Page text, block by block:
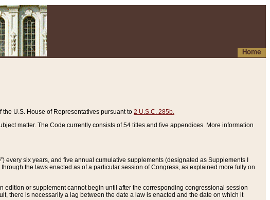
Home
U.S. House of Representatives pursuant to 2 U.S.C. 285b.
matter. The Code currently consists of 54 titles and five appendices. More information
every six years, and five annual cumulative supplements (designated as Supplements I
the laws enacted as of a particular session of Congress, as explained more fully on
or supplement cannot begin until after the corresponding congressional session
there is necessarily a lag between the date a law is enacted and the date on which it